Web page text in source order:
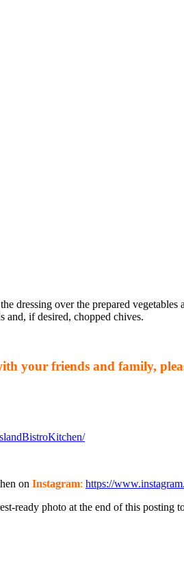
dressing over the prepared
and, if desired, chopped chives.
your friends and family,
on Instagram: https://
ready photo at the end of this posting